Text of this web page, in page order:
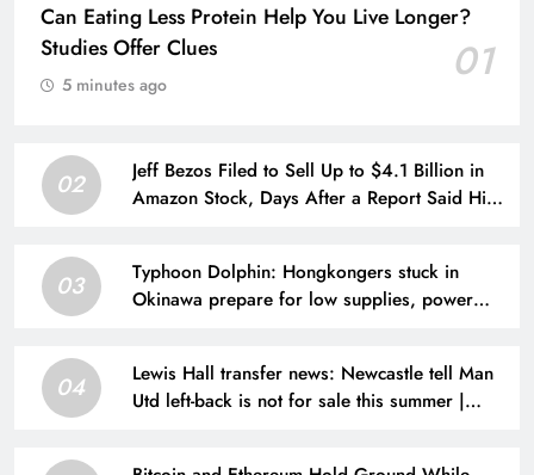
Can Eating Less Protein Help You Live Longer?
Studies Offer Clues
01
5 minutes ago
02
Jeff Bezos Filed to Sell Up to $4.1 Billion in
Amazon Stock, Days After a Report Said His
03
Typhoon Dolphin: Hongkongers stuck in
Okinawa prepare for low supplies, power
04
Lewis Hall transfer news: Newcastle tell Man
Utd left-back is not for sale this summer |